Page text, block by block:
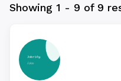
Showing 1 - 9 of 9